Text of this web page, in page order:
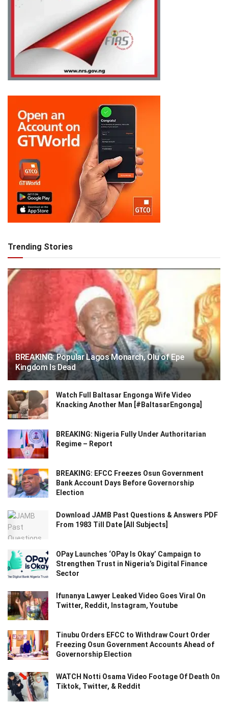
Trending Stories
BREAKING: Popular Lagos Monarch, Olu of Epe
Kingdom Is Dead
Watch Full Baltasar Engonga Wife Video
Knacking Another Man [#BaltasarEngonga]
BREAKING: Nigeria Fully Under Authoritarian
Regime – Report
BREAKING: EFCC Freezes Osun Government
Bank Account Days Before Governorship
Election
Download JAMB Past Questions & Answers PDF
From 1983 Till Date [All Subjects]
OPay Launches ‘OPay Is Okay’ Campaign to
Strengthen Trust in Nigeria’s Digital Finance
Sector
Ifunanya Lawyer Leaked Video Goes Viral On
Twitter, Reddit, Instagram, Youtube
Tinubu Orders EFCC to Withdraw Court Order
Freezing Osun Government Accounts Ahead of
Governorship Election
WATCH Notti Osama Video Footage Of Death On
Tiktok, Twitter, & Reddit